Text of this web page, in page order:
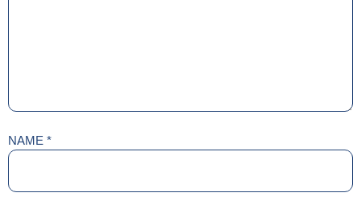
NAME *